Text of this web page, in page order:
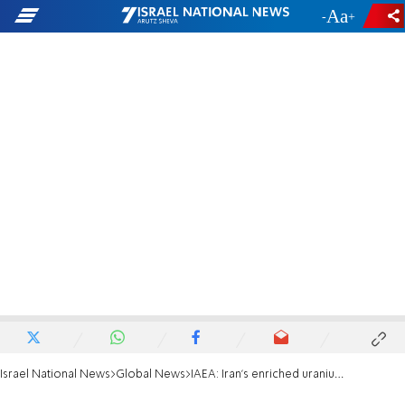
- +
Israel National News Global News IAEA: Iran's enriched uranium at more than 10 times the limit